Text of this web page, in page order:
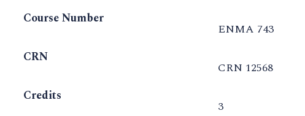
Course Number
ENMA 743
CRN
CRN 12568
Credits
3